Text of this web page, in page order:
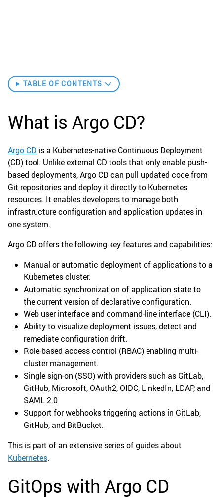
TABLE OF CONTENTS
What is Argo CD?
Argo CD is a Kubernetes-native Continuous Deployment
(CD) tool. Unlike external CD tools that only enable push-
based deployments, Argo CD can pull updated code from
Git repositories and deploy it directly to Kubernetes
resources. It enables developers to manage both
infrastructure configuration and application updates in
one system.
Argo CD offers the following key features and capabilities:
Manual or automatic deployment of applications to a
Kubernetes cluster.
Automatic synchronization of application state to
the current version of declarative configuration.
Web user interface and command-line interface (CLI).
Ability to visualize deployment issues, detect and
remediate configuration drift.
Role-based access control (RBAC) enabling multi-
cluster management.
Single sign-on (SSO) with providers such as GitLab,
GitHub, Microsoft, OAuth2, OIDC, LinkedIn, LDAP, and
SAML 2.0
Support for webhooks triggering actions in GitLab,
GitHub, and BitBucket.
This is part of an extensive series of guides about
Kubernetes.
GitOps with Argo CD